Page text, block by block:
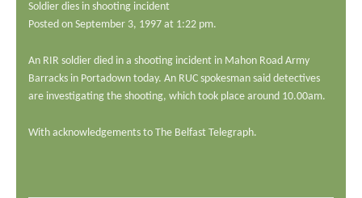
Soldier dies in shooting incident
Posted on September 3, 1997 at 1:22 pm.
An RIR soldier died in a shooting incident in Mahon Road Army
Barracks in Portadown today. An RUC spokesman said detectives
are investigating the shooting, which took place around 10.00am.
With acknowledgements to The Belfast Telegraph.